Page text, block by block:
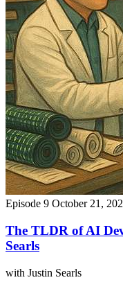
Episode 9 October 21,
The TLDR of AI
Searls
with Justin Searls